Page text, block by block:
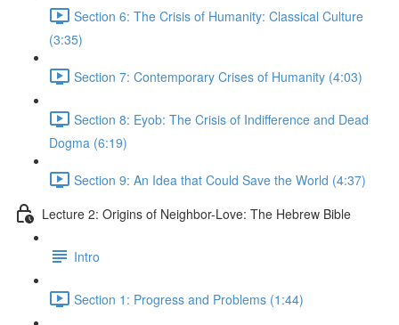
Section 6: The Crisis of Humanity: Classical Culture
(3:35)
Section 7: Contemporary Crises of Humanity (4:03)
Section 8: Eyob: The Crisis of Indifference and Dead
Dogma (6:19)
Section 9: An Idea that Could Save the World (4:37)
Lecture 2: Origins of Neighbor-Love: The Hebrew Bible
Intro
Section 1: Progress and Problems (1:44)